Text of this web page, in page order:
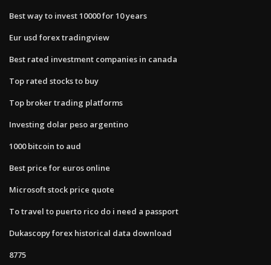
Best way to invest 10000 for 10 years
Eur usd forex tradingview
Best rated investment companies in canada
Top rated stocks to buy
Top broker trading platforms
Investing dolar peso argentino
1000 bitcoin to aud
Best price for euros online
Microsoft stock price quote
To travel to puerto rico do i need a passport
Dukascopy forex historical data download
8775